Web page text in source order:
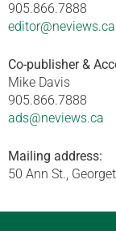
905.866.7888
editor@neviews.ca
Co-publisher &
Mike Davis
905.866.7888
ads@neviews.ca
Mailing address:
50 Ann St.,